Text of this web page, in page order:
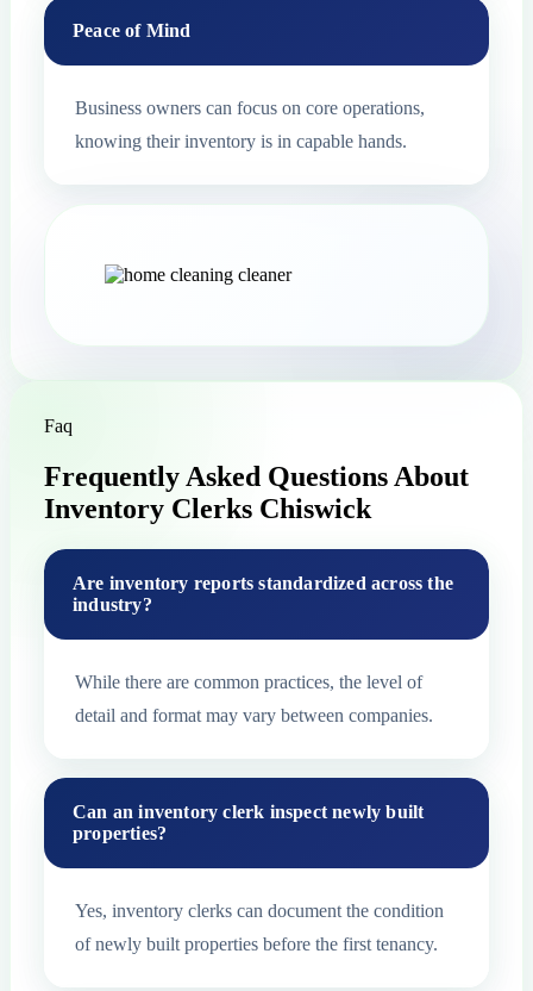
Peace of Mind
Business owners can focus on core operations,
knowing their inventory is in capable hands.
Faq
Frequently Asked Questions About
Inventory Clerks Chiswick
Are inventory reports standardized across the
industry?
While there are common practices, the level of
detail and format may vary between companies.
Can an inventory clerk inspect newly built
properties?
Yes, inventory clerks can document the condition
of newly built properties before the first tenancy.